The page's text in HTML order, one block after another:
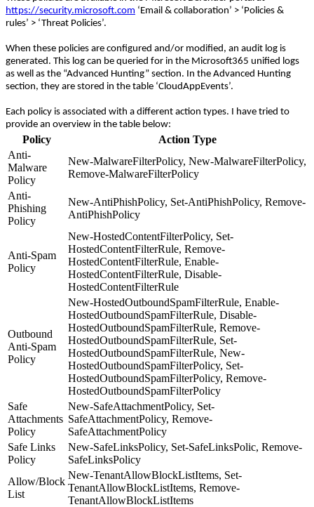
https://security.microsoft.com ‘Email & collaboration’ > ‘Policies &
rules’ > ‘Threat Policies’.
When these policies are configured and/or modified, an audit log is
generated. This log can be queried for in the Microsoft365 unified logs
as well as the “Advanced Hunting” section. In the Advanced Hunting
section, they are stored in the table ‘CloudAppEvents’.
Each policy is associated with a different action types. I have tried to
provide an overview in the table below:
Policy
Action Type
Anti-
Malware
Policy
New-MalwareFilterPolicy, New-MalwareFilterPolicy,
Remove-MalwareFilterPolicy
Anti-
Phishing
Policy
New-AntiPhishPolicy, Set-AntiPhishPolicy, Remove-
AntiPhishPolicy
Anti-Spam
Policy
New-HostedContentFilterPolicy, Set-
HostedContentFilterRule, Remove-
HostedContentFilterRule, Enable-
HostedContentFilterRule, Disable-
HostedContentFilterRule
Outbound
Anti-Spam
Policy
New-HostedOutboundSpamFilterRule, Enable-
HostedOutboundSpamFilterRule, Disable-
HostedOutboundSpamFilterRule, Remove-
HostedOutboundSpamFilterRule, Set-
HostedOutboundSpamFilterRule, New-
HostedOutboundSpamFilterPolicy, Set-
HostedOutboundSpamFilterPolicy, Remove-
HostedOutboundSpamFilterPolicy
Safe
Attachments
Policy
New-SafeAttachmentPolicy, Set-
SafeAttachmentPolicy, Remove-
SafeAttachmentPolicy
Safe Links
Policy
New-SafeLinksPolicy, Set-SafeLinksPolic, Remove-
SafeLinksPolicy
Allow/Block
List
New-TenantAllowBlockListItems, Set-
TenantAllowBlockListItems, Remove-
TenantAllowBlockListItems